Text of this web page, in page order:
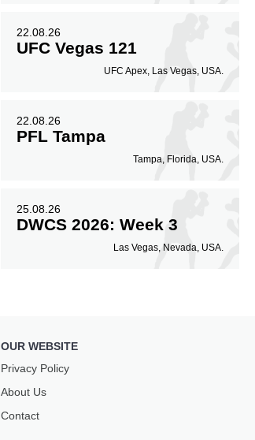
22.08.26
UFC Vegas 121
UFC Apex, Las Vegas, USA.
22.08.26
PFL Tampa
Tampa, Florida, USA.
25.08.26
DWCS 2026: Week 3
Las Vegas, Nevada, USA.
OUR WEBSITE
Privacy Policy
About Us
Contact